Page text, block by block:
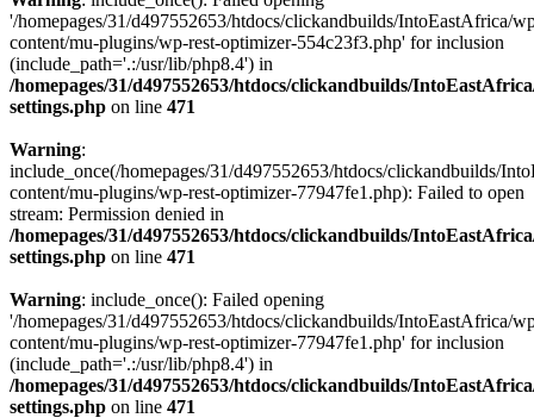
'/homepages/31/d497552653/htdocs/clickandbuilds/IntoEastAfrica/
content/mu-plugins/wp-rest-optimizer-554c23f3.php' for inclusion
(include_path='.:/usr/lib/php8.4') in
/homepages/31/d497552653/htdocs/clickandbuilds/
settings.php on line 471
Warning:
include_once(/homepages/31/d497552653/htdocs/clickandbuilds/
content/mu-plugins/wp-rest-optimizer-77947fe1.php): Failed to open
stream: Permission denied in
/homepages/31/d497552653/htdocs/clickandbuilds/
settings.php on line 471
Warning: include_once(): Failed opening
'/homepages/31/d497552653/htdocs/clickandbuilds/IntoEastAfrica/
content/mu-plugins/wp-rest-optimizer-77947fe1.php' for inclusion
(include_path='.:/usr/lib/php8.4') in
/homepages/31/d497552653/htdocs/clickandbuilds/
settings.php on line 471